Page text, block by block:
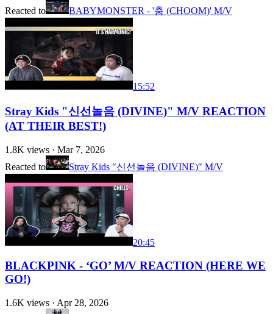
Reacted to
BABYMONSTER - '춤 (CHOOM)' M/V
15:52
Stray Kids "신선놀음 (DIVINE)" M/V REACTION
(AT THEIR BEST!)
1.8K views · Mar 7, 2026
Reacted to
Stray Kids "신선놀음 (DIVINE)" M/V
20:45
BLACKPINK - ‘GO’ M/V REACTION (HERE WE
GO!)
1.6K views · Apr 28, 2026